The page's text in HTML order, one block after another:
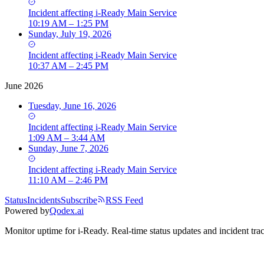
Incident affecting i-Ready Main Service
10:19 AM – 1:25 PM
Sunday, July 19, 2026
Incident affecting i-Ready Main Service
10:37 AM – 2:45 PM
June 2026
Tuesday, June 16, 2026
Incident affecting i-Ready Main Service
1:09 AM – 3:44 AM
Sunday, June 7, 2026
Incident affecting i-Ready Main Service
11:10 AM – 2:46 PM
StatusIncidentsSubscribe
RSS Feed
Powered byQodex.ai
Monitor uptime fori-Ready. Real-time status updates and incident